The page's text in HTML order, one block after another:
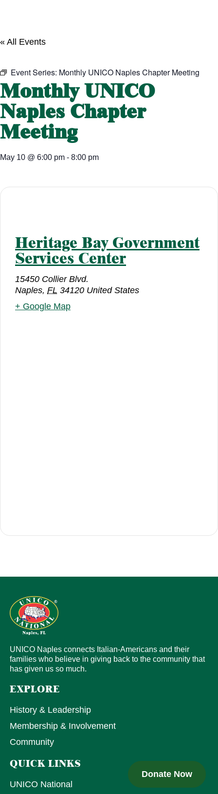
« All Events
Event Series: Monthly UNICO Naples Chapter Meeting
Monthly UNICO
Naples Chapter
Meeting
May 10 @ 6:00 pm - 8:00 pm
Heritage Bay Government
Services Center
15450 Collier Blvd.
Naples, FL 34120 United States
+ Google Map
UNICO Naples connects Italian-Americans and their
families who believe in giving back to the community that
has given us so much.
EXPLORE
History & Leadership
Membership & Involvement
Community
QUICK LINKS
UNICO National
Donate Now